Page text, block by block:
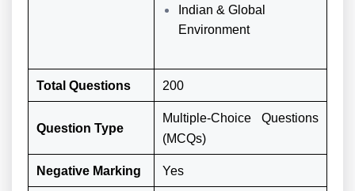
Indian & Global
Environment
Total Questions 200
Question Type
Multiple-Choice Questions
(MCQs)
Negative Marking Yes